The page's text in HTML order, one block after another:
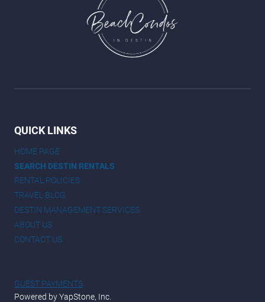
QUICK LINKS
HOME PAGE
SEARCH DESTIN RENTALS
RENTAL POLICIES
TRAVEL BLOG
DESTIN MANAGEMENT SERVICES
ABOUT US
CONTACT US
GUEST PAYMENTS
Powered by YapStone, Inc.